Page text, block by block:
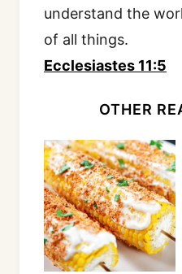
understand the
of all things.
Ecclesiastes 11:5
OTHER